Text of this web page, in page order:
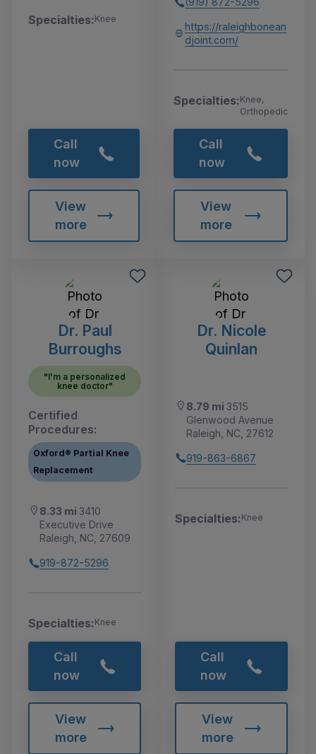
Specialties:Knee
Call
now
View
more
https://raleighbonean
djoint.com/
Specialties:Knee,
Orthopedic
Call
now
View
more
Dr. Paul
Burroughs
"I'm a personalized
knee doctor"
Certified
Procedures:
Oxford® Partial Knee
Replacement
8.33 mi 3410
Executive Drive
Raleigh, NC, 27609
919-872-5296
Specialties:Knee
Call
now
View
more
Dr. Nicole
Quinlan
8.79 mi 3515
Glenwood Avenue
Raleigh, NC, 27612
919-863-6867
Specialties:Knee
Call
now
View
more